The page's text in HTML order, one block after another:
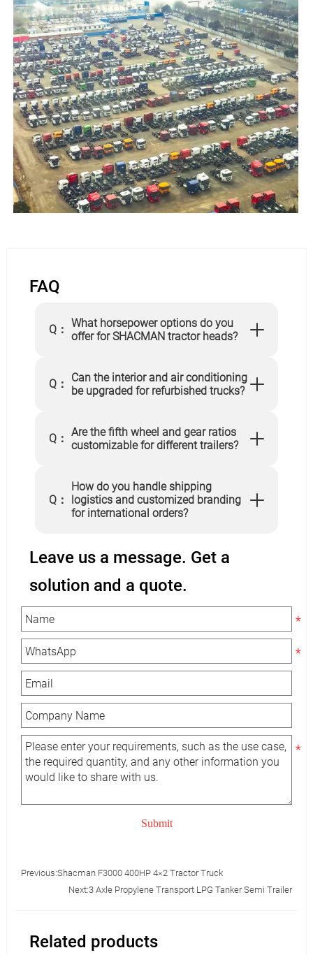
FAQ
Q： What horsepower options do you
offer for SHACMAN tractor heads?
Q：
Can the interior and air conditioning
be upgraded for refurbished trucks?
Q： Are the fifth wheel and gear ratios
customizable for different trailers?
Q：
How do you handle shipping
logistics and customized branding
for international orders?
Leave us a message. Get a
solution and a quote.
Submit
Previous:Shacman F3000 400HP 4×2 Tractor Truck
Next:3 Axle Propylene Transport LPG Tanker Semi Trailer
Related products